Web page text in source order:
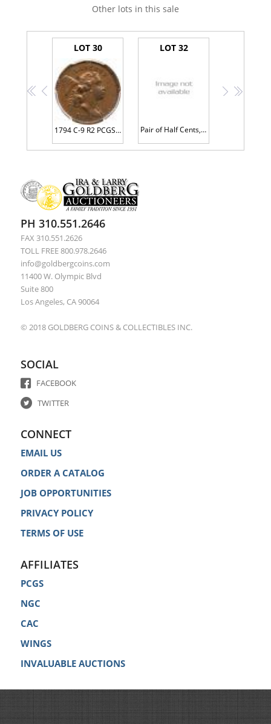
Other lots in this sale
<< <
LOT 30
1794 C-9 R2 PCGS graded AU55, CAC Approved
LOT 32
Pair of Half Cents, 1795 & 1797
> >>
PH 310.551.2646
FAX 310.551.2626
TOLL FREE 800.978.2646
info@goldbergcoins.com
11400 W. Olympic Blvd
Suite 800
Los Angeles, CA 90064
© 2018 GOLDBERG COINS & COLLECTIBLES INC.
SOCIAL
FACEBOOK
TWITTER
CONNECT
EMAIL US
ORDER A CATALOG
JOB OPPORTUNITIES
PRIVACY POLICY
TERMS OF USE
AFFILIATES
PCGS
NGC
CAC
WINGS
INVALUABLE AUCTIONS